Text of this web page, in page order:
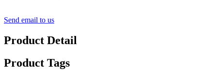
Send email to us
Product Detail
Product Tags